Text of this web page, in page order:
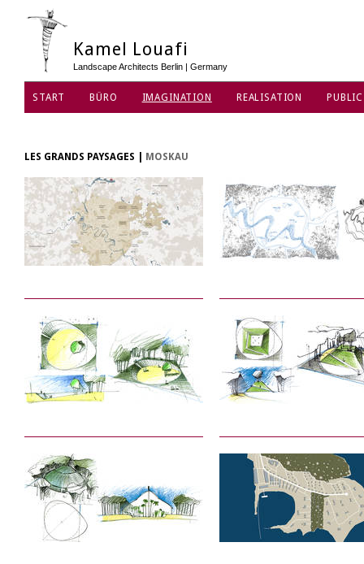
Kamel Louafi
Landscape Architects Berlin | Germany
START BÜRO IMAGINATION REALISATION
LES GRANDS PAYSAGES MOSKAU